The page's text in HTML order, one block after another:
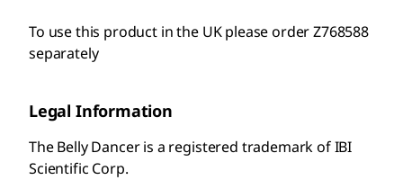
To use this product in the UK please order Z768588
separately
Legal Information
The Belly Dancer is a registered trademark of IBI
Scientific Corp.